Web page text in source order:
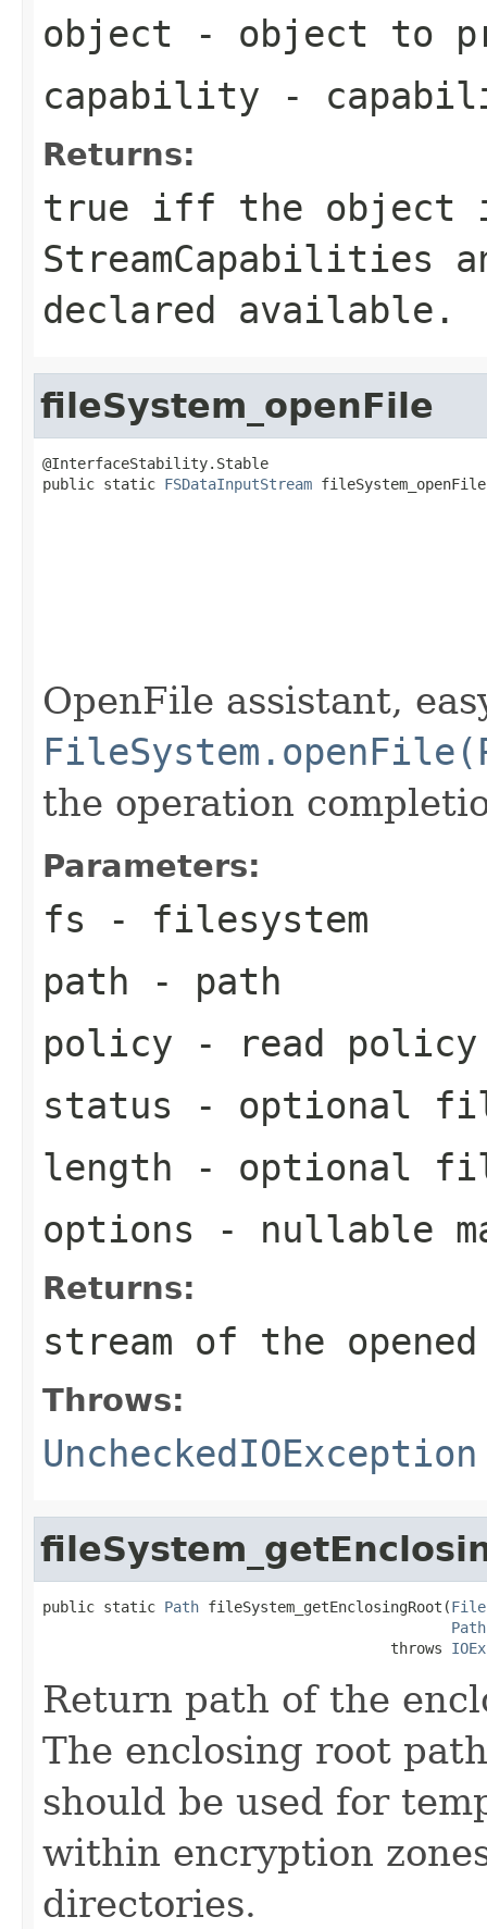
object - object to
capability -
Returns:
true iff the object
StreamCapabilities
declared available.
fileSystem_openFile
@InterfaceStability.Stable
public static FSDataInputStream
OpenFile assistant,
the operation
Parameters:
fs - filesystem
path - path
policy - read policy
status - optional
length - optional
options - nullable
Returns:
stream of the
Throws:
UncheckedIOException
public static Path fileSystem_getEnclosingRoot(
Path
                                        throws
Return path of the
The enclosing root
should be used for
within encryption
directories.